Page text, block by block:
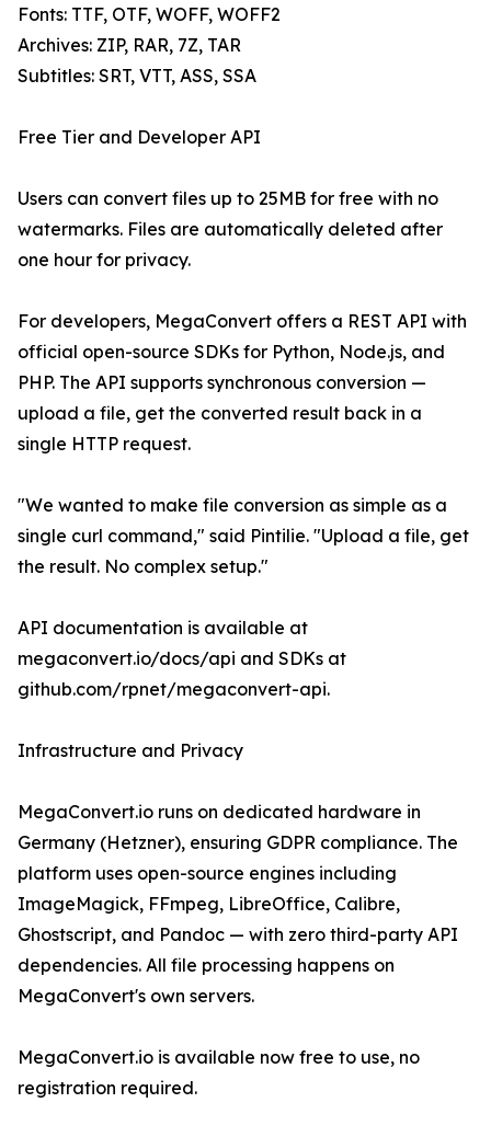
Fonts: TTF, OTF, WOFF, WOFF2
Archives: ZIP, RAR, 7Z, TAR
Subtitles: SRT, VTT, ASS, SSA
Free Tier and Developer API
Users can convert files up to 25MB for free with no
watermarks. Files are automatically deleted after
one hour for privacy.
For developers, MegaConvert offers a REST API with
official open-source SDKs for Python, Node.js, and
PHP. The API supports synchronous conversion —
upload a file, get the converted result back in a
single HTTP request.
"We wanted to make file conversion as simple as a
single curl command," said Pintilie. "Upload a file, get
the result. No complex setup."
API documentation is available at
megaconvert.io/docs/api and SDKs at
github.com/rpnet/megaconvert-api.
Infrastructure and Privacy
MegaConvert.io runs on dedicated hardware in
Germany (Hetzner), ensuring GDPR compliance. The
platform uses open-source engines including
ImageMagick, FFmpeg, LibreOffice, Calibre,
Ghostscript, and Pandoc — with zero third-party API
dependencies. All file processing happens on
MegaConvert's own servers.
MegaConvert.io is available now free to use, no
registration required.